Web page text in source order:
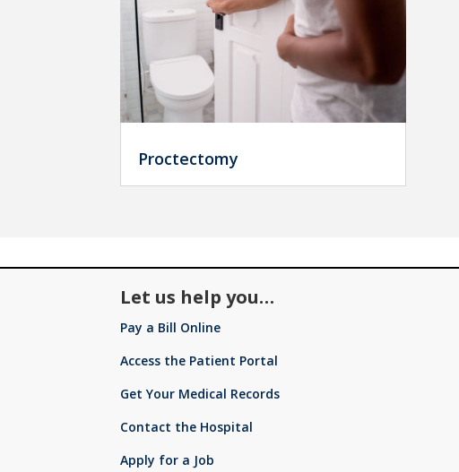
Proctectomy
Let us help you…
Pay a Bill Online
Access the Patient Portal
Get Your Medical Records
Contact the Hospital
Apply for a Job